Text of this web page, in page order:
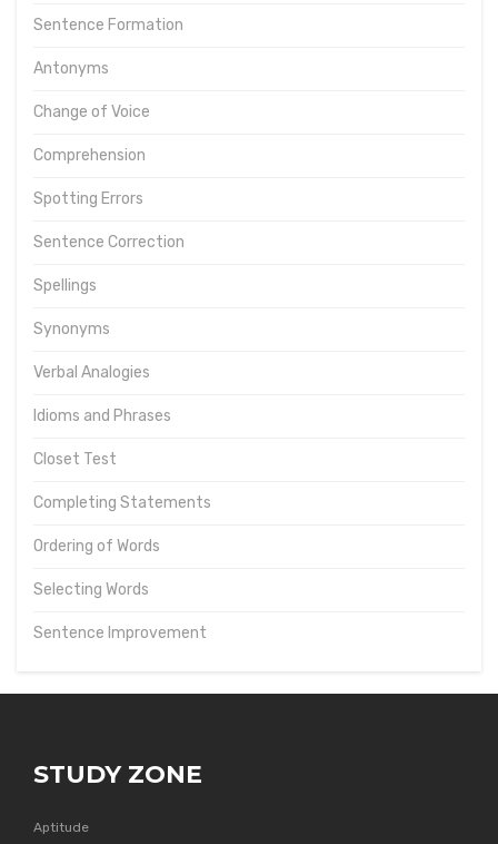
Sentence Formation
Antonyms
Change of Voice
Comprehension
Spotting Errors
Sentence Correction
Spellings
Synonyms
Verbal Analogies
Idioms and Phrases
Closet Test
Completing Statements
Ordering of Words
Selecting Words
Sentence Improvement
STUDY ZONE
Aptitude